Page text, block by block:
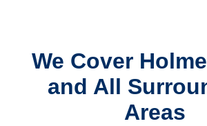
We Cover
and All
Areas